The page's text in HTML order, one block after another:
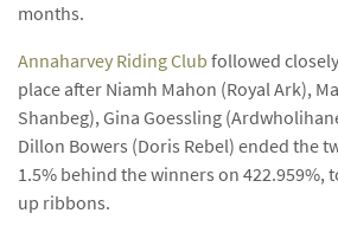
months.
Annaharvey Riding Club followed
place after Niamh Mahon (Royal Ark),
Shanbeg), Gina Goessling
Dillon Bowers (Doris Rebel) ended the
1.5% behind the winners on 422.959%,
up ribbons.